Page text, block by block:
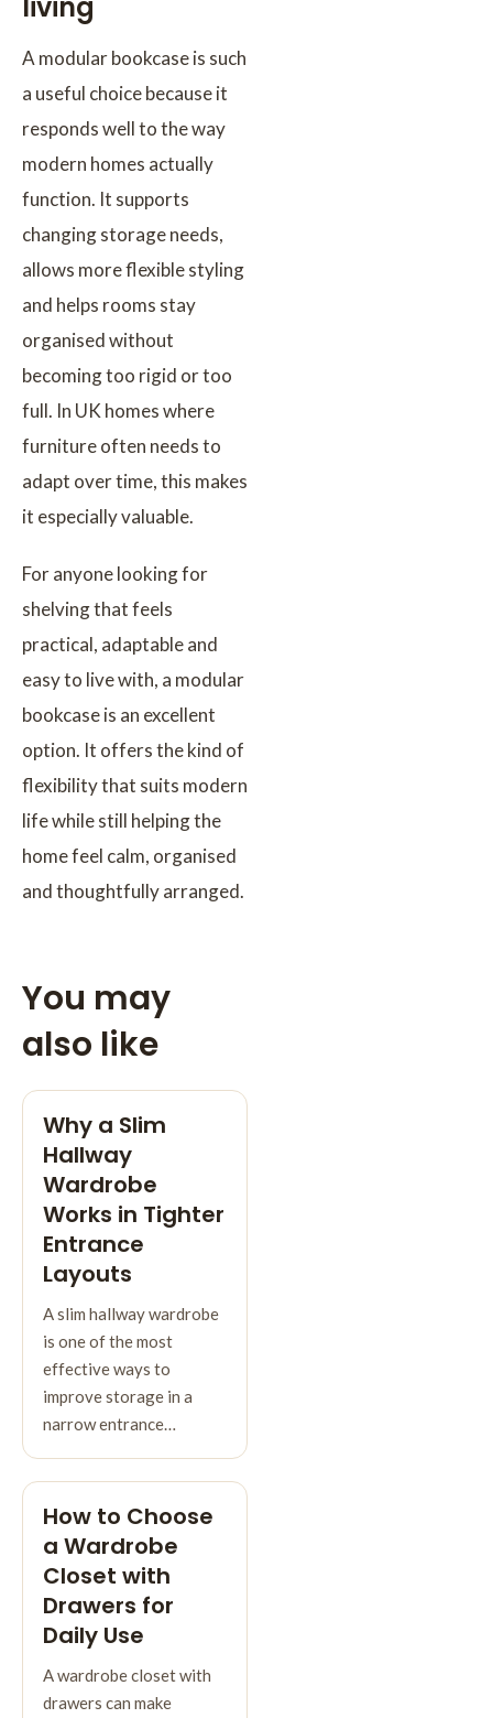
A modular bookcase is such
a useful choice because it
responds well to the way
modern homes actually
function. It supports
changing storage needs,
allows more flexible styling
and helps rooms stay
organised without
becoming too rigid or too
full. In UK homes where
furniture often needs to
adapt over time, this makes
it especially valuable.
For anyone looking for
shelving that feels
practical, adaptable and
easy to live with, a modular
bookcase is an excellent
option. It offers the kind of
flexibility that suits modern
life while still helping the
home feel calm, organised
and thoughtfully arranged.
You may
also like
Why a Slim
Hallway
Wardrobe
Works in Tighter
Entrance
Layouts
A slim hallway wardrobe
is one of the most
effective ways to
improve storage in a
narrow entrance…
How to Choose
a Wardrobe
Closet with
Drawers for
Daily Use
A wardrobe closet with
drawers can make